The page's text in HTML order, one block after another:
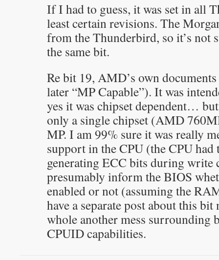
If I had to guess, it was set in all
least certain revisions. The
from the Thunderbird, so it’s not
the same bit.
Re bit 19, AMD’s own
later “MP Capable”). It was
yes it was chipset dependent…
only a single chipset (AMD
MP. I am 99% sure it was really
support in the CPU (the CPU had
generating ECC bits during write
presumably inform the BIOS
enabled or not (assuming the
have a separate post about this bit
whole another mess surrounding
CPUID capabilities.